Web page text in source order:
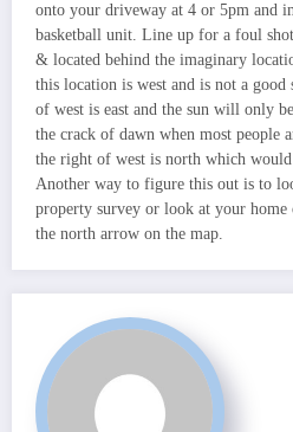
onto your driveway at 4 or 5pm and
basketball unit. Line up for a foul
& located behind the imaginary
this location is west and is not a
of west is east and the sun will only
the crack of dawn when most people
the right of west is north which
Another way to figure this out is to
property survey or look at your home
the north arrow on the map.